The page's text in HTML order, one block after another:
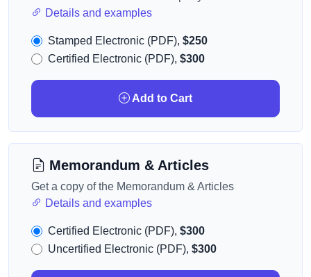
Details and examples
Stamped Electronic (PDF), $250
Certified Electronic (PDF), $300
Add to Cart
Memorandum & Articles
Get a copy of the Memorandum & Articles
Details and examples
Certified Electronic (PDF), $300
Uncertified Electronic (PDF), $300